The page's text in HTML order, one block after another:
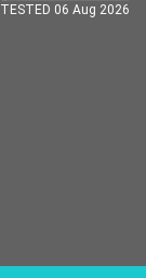
TESTED 06 Aug 2026